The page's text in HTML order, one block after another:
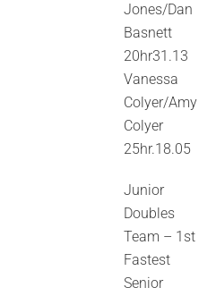
Jones/Dan
Basnett
20hr31.13
Vanessa
Colyer/Amy
Colyer
25hr.18.05
Junior
Doubles
Team – 1st
Fastest
Senior